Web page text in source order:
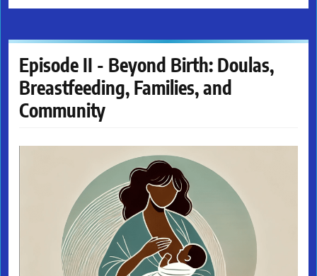
Episode II - Beyond Birth: Doulas,
Breastfeeding, Families, and
Community